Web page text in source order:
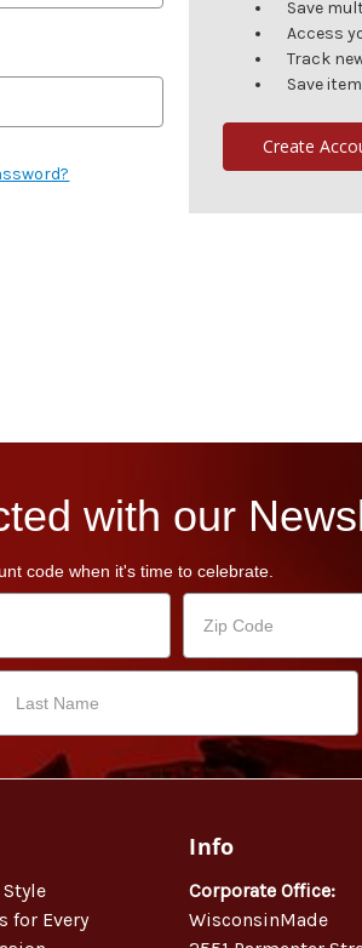
Save
Access
Track
Save
Create
with our
code when it's time to celebrate.
for Every
Info
Corporate Office:
WisconsinMade